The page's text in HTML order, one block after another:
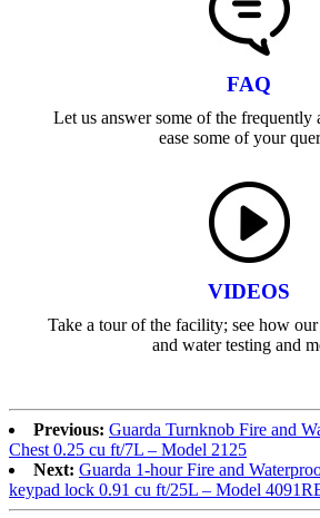
FAQ
Let us answer some of the frequently
ease some of your
VIDEOS
Take a tour of the facility; see how
and water testing and
Previous: Guarda Turnknob Fire and
Chest 0.25 cu ft/7L – Model 2125
Next: Guarda 1-hour Fire and
keypad lock 0.91 cu ft/25L – Model